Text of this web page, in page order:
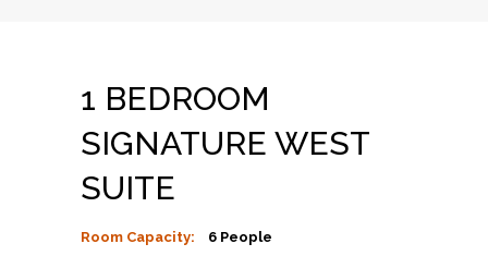
1 BEDROOM
SIGNATURE WEST
SUITE
Room Capacity:
6 People